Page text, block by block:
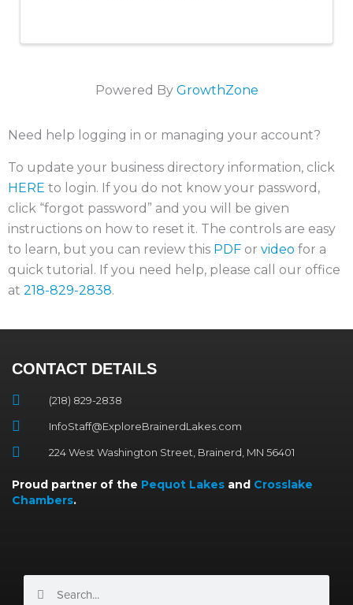
Powered By GrowthZone
Need help logging in or managing your account?
To update your business directory information, click
HERE to login. If you do not know your password,
click “forgot password” and you will be given
instructions on how to reset it. The controls are easy
to learn, but you can review this PDF or video for a
quick tutorial. If you need help, please call our office
at 218-829-2838.
CONTACT DETAILS
(218) 829-2838
InfoStaff@ExploreBrainerdLakes.com
224 West Washington Street, Brainerd, MN 56401
Proud partner of the Pequot Lakes and Crosslake
Chambers.